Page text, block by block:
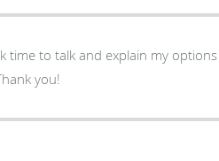
you!